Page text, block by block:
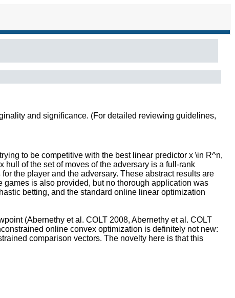
and significance. (For detailed reviewing guidelines,
to be competitive with the best linear predictor x \in R^n,
of the set of moves of the adversary is a full-rank
the player and the adversary. These abstract results are
is also provided, but no thorough application was
betting, and the standard online linear optimization
(Abernethy et al. COLT 2008, Abernethy et al. COLT
online convex optimization is definitely not new:
comparison vectors. The novelty here is that this